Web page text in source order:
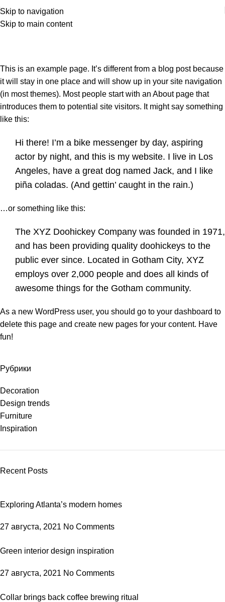
Skip to navigation
Skip to main content
Sample Page
This is an example page. It’s different from a blog post because
it will stay in one place and will show up in your site navigation
(in most themes). Most people start with an About page that
introduces them to potential site visitors. It might say something
like this:
Hi there! I’m a bike messenger by day, aspiring
actor by night, and this is my website. I live in Los
Angeles, have a great dog named Jack, and I like
piña coladas. (And gettin’ caught in the rain.)
…or something like this:
The XYZ Doohickey Company was founded in 1971,
and has been providing quality doohickeys to the
public ever since. Located in Gotham City, XYZ
employs over 2,000 people and does all kinds of
awesome things for the Gotham community.
As a new WordPress user, you should go to your dashboard to
delete this page and create new pages for your content. Have
fun!
Рубрики
Decoration
Design trends
Furniture
Inspiration
Recent Posts
Exploring Atlanta’s modern homes
27 августа, 2021 No Comments
Green interior design inspiration
27 августа, 2021 No Comments
Collar brings back coffee brewing ritual